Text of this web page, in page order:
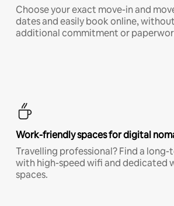
Choose your exact move-in and
dates and easily book online,
additional commitment or
Work-friendly spaces for digital
Travelling professional? Find a long-
with high-speed wifi and dedicated
spaces.